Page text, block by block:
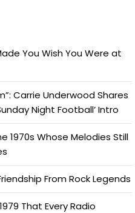
You Wish You Were at
Carrie Underwood Shares
Night Football’ Intro
1970s Whose Melodies Still
From Rock Legends
That Every Radio